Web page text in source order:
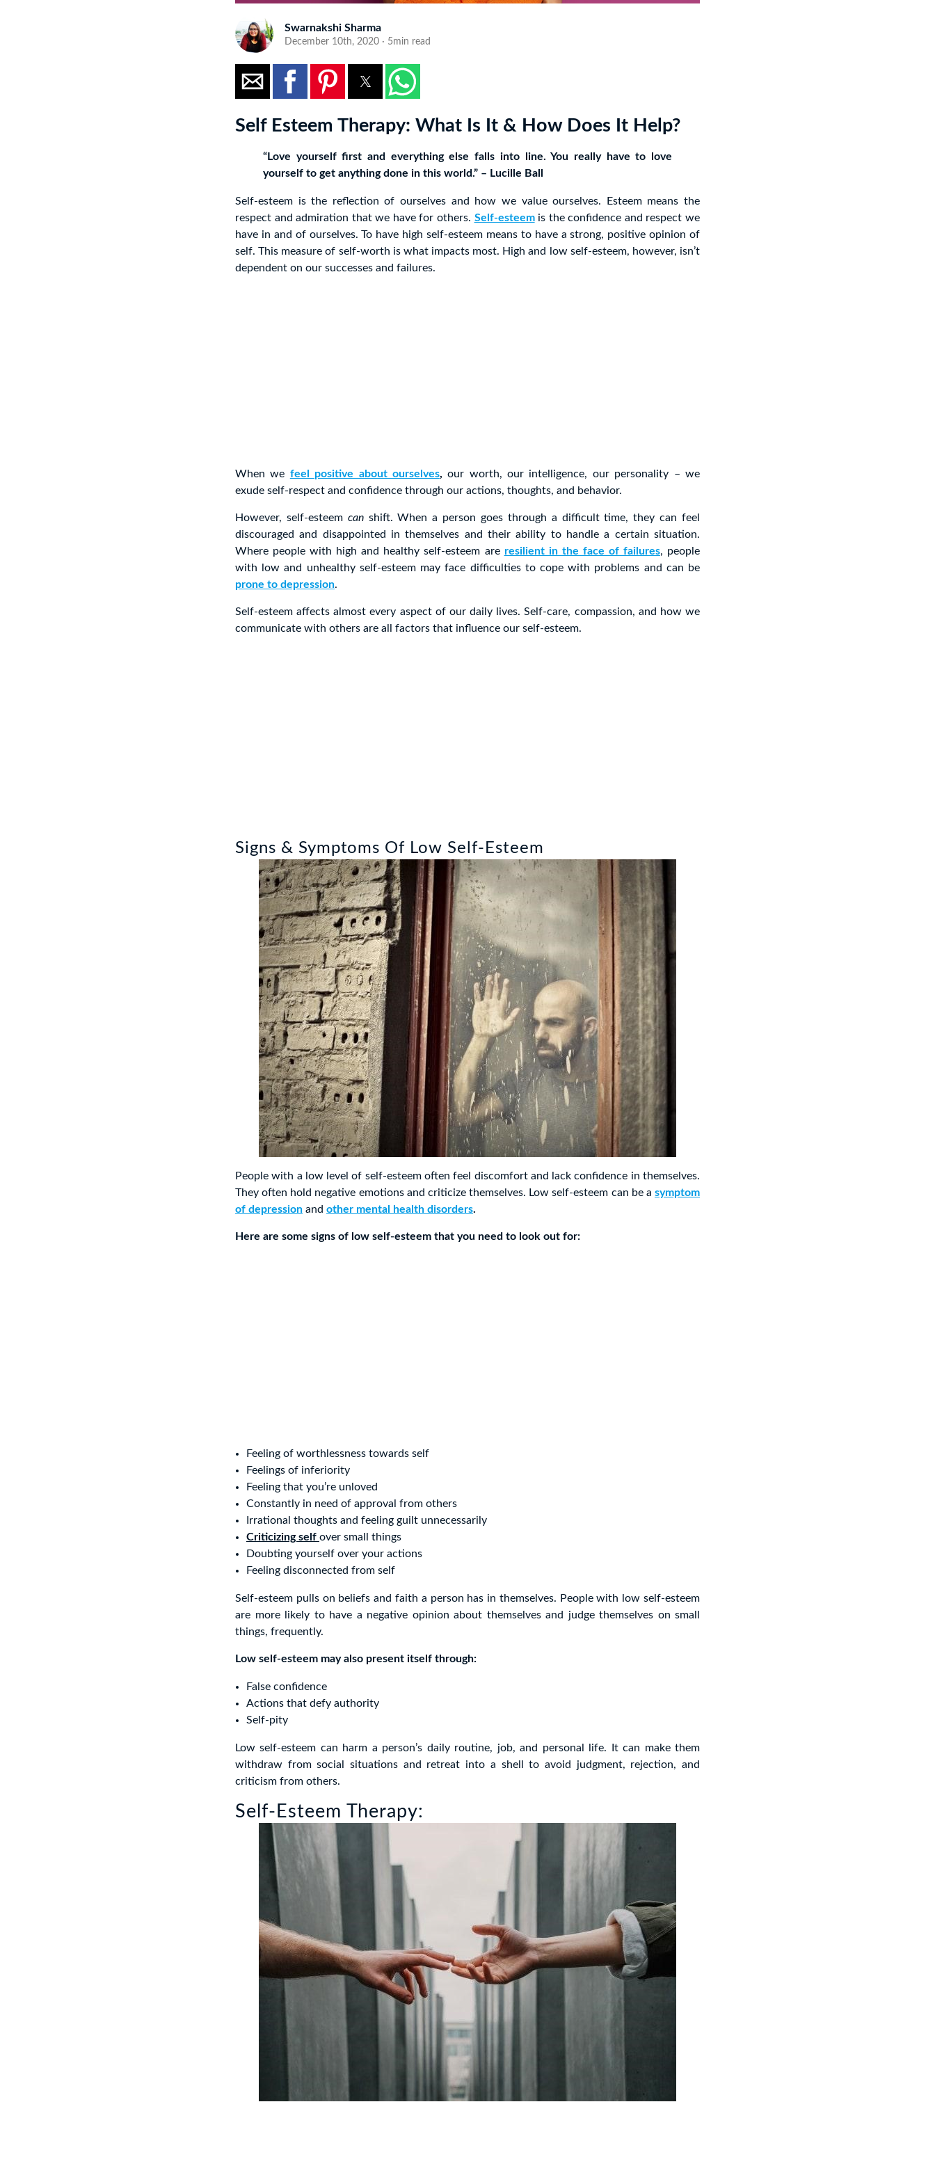
Swarnakshi Sharma
December 10th, 2020 · 5min read
Self Esteem Therapy: What Is It & How Does It Help?
“Love yourself first and everything else falls into line. You really have to love
yourself to get anything done in this world.” – Lucille Ball
Self-esteem is the reflection of ourselves and how we value ourselves. Esteem means the
respect and admiration that we have for others. Self-esteemis the confidence and respect we
have in and of ourselves. To have high self-esteem means to have a strong, positive opinion of
self. This measure of self-worth is what impacts most. High and low self-esteem, however, isn’t
dependent on our successes and failures.
When we feel positive about ourselves, our worth, our intelligence, our personality – we
exude self-respect and confidence through our actions, thoughts, and behavior.
However, self-esteem canshift. When a person goes through a difficult time, they can feel
discouraged and disappointed in themselves and their ability to handle a certain situation.
Where people with high and healthy self-esteem are resilient in the face of failures, people
with low and unhealthy self-esteem may face difficulties to cope with problems and can be
prone to depression.
Self-esteem affects almost every aspect of our daily lives. Self-care, compassion, and how we
communicate with others are all factors that influence our self-esteem.
Signs & Symptoms Of Low Self-Esteem
People with a low level of self-esteem often feel discomfort and lack confidence in themselves.
They often hold negative emotions and criticize themselves. Low self-esteem can be a symptom
of depression and other mental health disorders.
Here are some signs of low self-esteem that you need to look out for:
Feeling of worthlessness towards self
Feelings of inferiority
Feeling that you’re unloved
Constantly in need of approval from others
Irrational thoughts and feeling guilt unnecessarily
Criticizing self over small things
Doubting yourself over your actions
Feeling disconnected from self
Self-esteem pulls on beliefs and faith a person has in themselves. People with low self-esteem
are more likely to have a negative opinion about themselves and judge themselves on small
things, frequently.
Low self-esteem may also present itself through:
False confidence
Actions that defy authority
Self-pity
Low self-esteem can harm a person’s daily routine, job, and personal life. It can make them
withdraw from social situations and retreat into a shell to avoid judgment, rejection, and
criticism from others.
Self-Esteem Therapy: